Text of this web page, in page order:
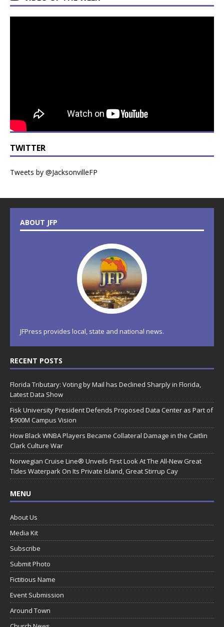
TWITTER
Tweets by @JacksonvilleFP
ABOUT JFP
JFPress provides local, state and national news.
RECENT POSTS
Florida Tributary: Voting by Mail has Declined Sharply in Florida,
Latest Data Show
Fisk University President Defends Proposed Data Center as Part of
$900M Campus Vision
How Black WNBA Players Became Collateral Damage in the Caitlin
Clark Culture War
Norwegian Cruise Line® Unveils First Look At The All-New Great
Tides Waterpark On Its Private Island, Great Stirrup Cay
MENU
About Us
Media Kit
Subscribe
Submit Photo
Fictitious Name
Event Submission
Around Town